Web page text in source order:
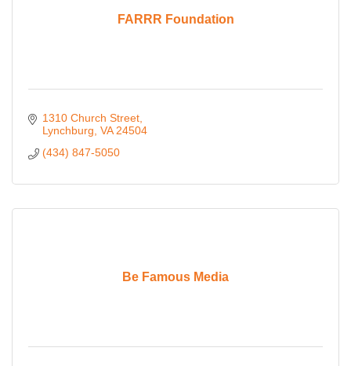
FARRR Foundation
1310 Church Street
Lynchburg VA 24504
(434) 847-5050
Be Famous Media